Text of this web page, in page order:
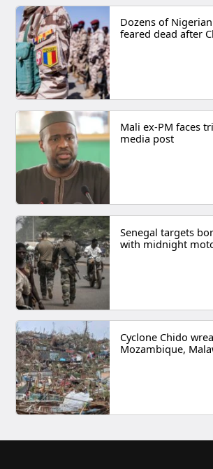
Dozens of
feared dead after
Mali ex-PM faces
media post
Senegal targets
with midnight
Cyclone Chido
Mozambique,